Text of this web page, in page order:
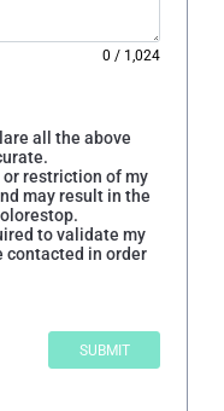
0 / 1,024
all the above
restriction of my
may result in the
to validate my
contacted in order
SUBMIT